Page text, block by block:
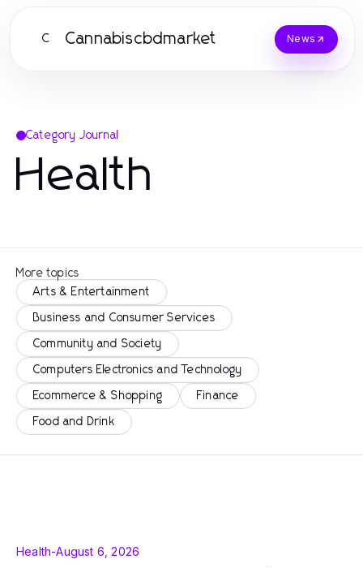
C Cannabiscbdmarket News
Category Journal
Health
More topics
Arts & Entertainment
Business and Consumer Services
Community and Society
Computers Electronics and Technology
Ecommerce & Shopping Finance
Food and Drink
Health-August 6, 2026